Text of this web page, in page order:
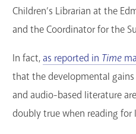
Children’s Librarian at the
and the Coordinator for the
In fact,as reported in Time
that the developmental
and audio-based literature
doubly true when reading for